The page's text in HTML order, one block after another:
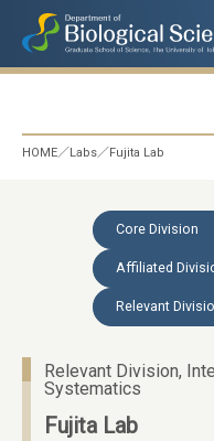
HOME Labs Fujita Lab
Core Division
Affiliated
Relevant
Relevant Division,
Systematics
Fujita Lab